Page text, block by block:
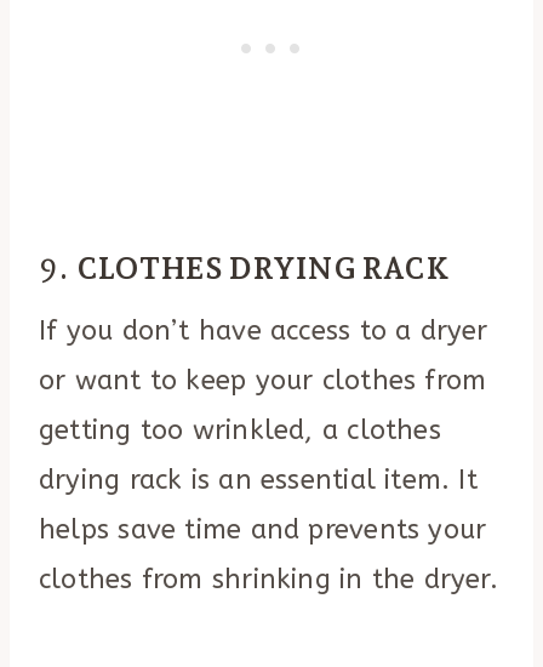
9. CLOTHES DRYING RACK
If you don’t have access to a dryer
or want to keep your clothes from
getting too wrinkled, a clothes
drying rack is an essential item. It
helps save time and prevents your
clothes from shrinking in the dryer.